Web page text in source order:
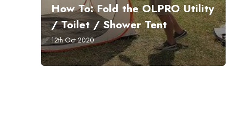
How To: Fold the OLPRO Utility
/ Toilet / Shower Tent
12th Oct 2020